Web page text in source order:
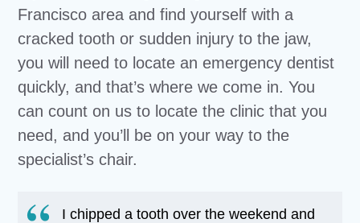
Francisco area and find yourself with a
cracked tooth or sudden injury to the jaw,
you will need to locate an emergency dentist
quickly, and that’s where we come in. You
can count on us to locate the clinic that you
need, and you’ll be on your way to the
specialist’s chair.
I chipped a tooth over the weekend and